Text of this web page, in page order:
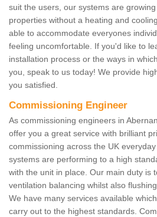
suit the users, our systems are
properties without a heating and
able to accommodate everyones
feeling uncomfortable. If you'd like to
installation process or the ways in
you, speak to us today! We provide
you satisfied.
Commissioning Engineer
As commissioning engineers in
offer you a great service with brilliant
commissioning across the UK
systems are performing to a high
with the unit in place. Our main duty is
ventilation balancing whilst also
We have many services available
carry out to the highest standards.